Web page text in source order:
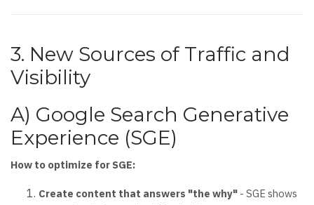
3. New Sources of Traffic and
Visibility
A) Google Search Generative
Experience (SGE)
How to optimize for SGE:
Create content that answers "the why" - SGE shows